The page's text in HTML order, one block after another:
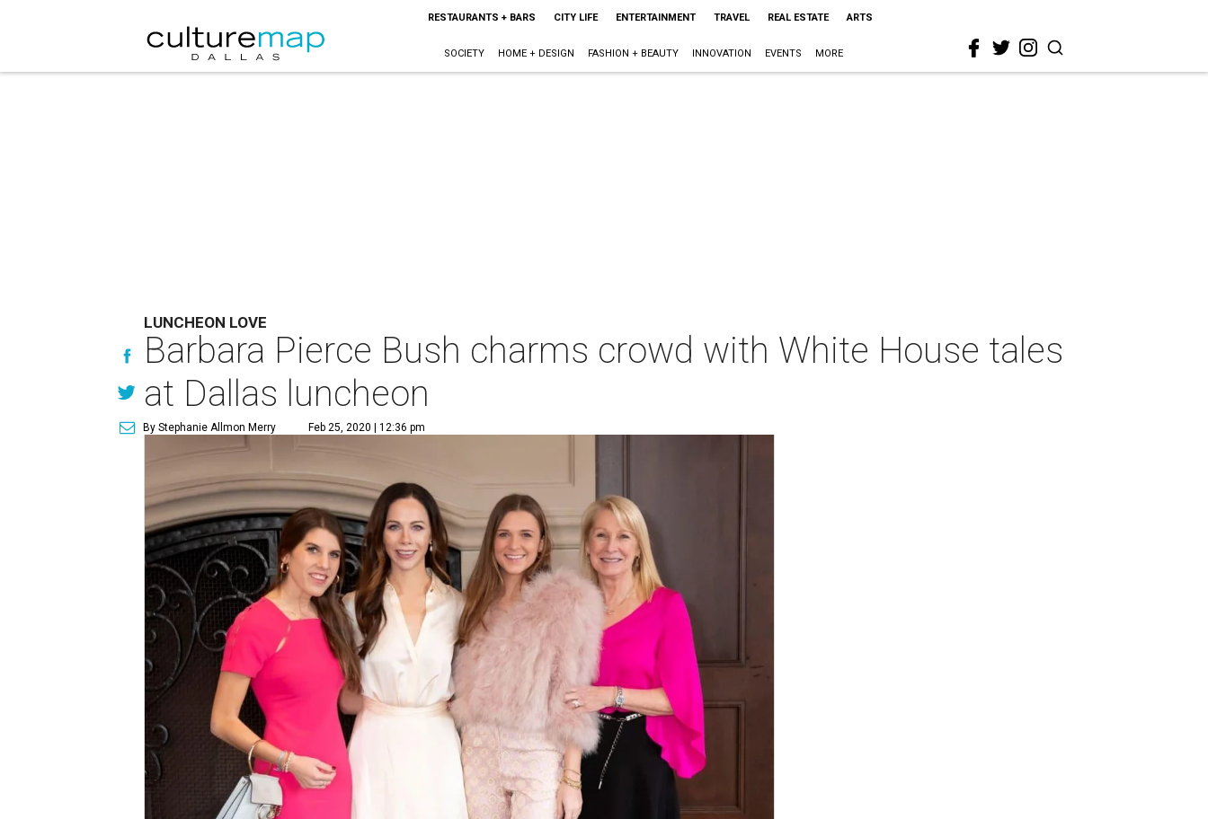
RESTAURANTS + BARS CITY LIFE ENTERTAINMENT TRAVEL REAL ESTATE ARTS
SOCIETY HOME + DESIGN FASHION + BEAUTY INNOVATION EVENTS MORE
LUNCHEON LOVE
Barbara Pierce Bush charms crowd with White House tales
at Dallas luncheon
By Stephanie Allmon Merry Feb 25, 2020 | 12:36 pm